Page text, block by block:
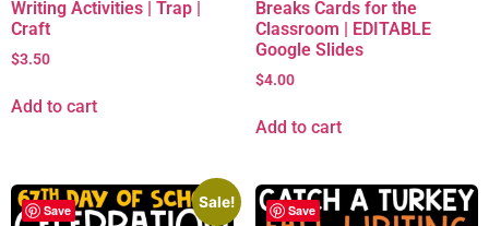
Writing Activities | Trap |
Craft
$3.50
Add to cart
Breaks Cards for the
Classroom | EDITABLE
Google Slides
$4.00
Add to cart
Save
Sale!
Save